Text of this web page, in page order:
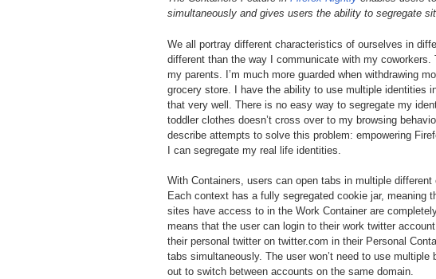
simultaneously and gives users the ability to segregate
We all portray different characteristics of ourselves in
different than the way I communicate with my
my parents. I’m much more guarded when withdrawing
grocery store. I have the ability to use multiple identities
that very well. There is no easy way to segregate my
toddler clothes doesn’t cross over to my browsing
describe attempts to solve this problem: empowering
I can segregate my real life identities.
With Containers, users can open tabs in multiple
Each context has a fully segregated cookie jar, meaning
sites have access to in the Work Container are
means that the user can login to their work twitter
their personal twitter on twitter.com in their Personal
tabs simultaneously. The user won’t need to use
out to switch between accounts on the same domain.